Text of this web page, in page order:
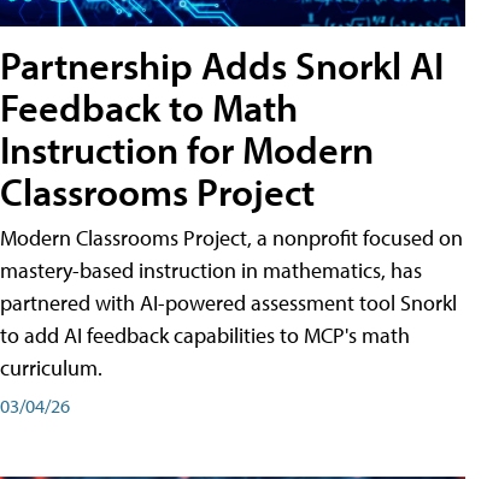
Partnership Adds Snorkl AI
Feedback to Math
Instruction for Modern
Classrooms Project
Modern Classrooms Project, a nonprofit focused on
mastery-based instruction in mathematics, has
partnered with AI-powered assessment tool Snorkl
to add AI feedback capabilities to MCP's math
curriculum.
03/04/26